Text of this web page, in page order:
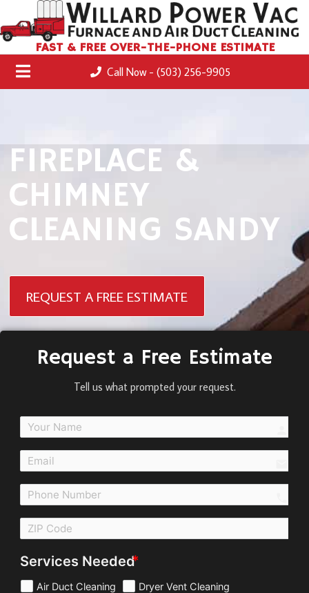
FAST & FREE OVER-THE-PHONE ESTIMATE
Call Now - (503) 256-9905
FIREPLACE &
CHIMNEY
CLEANING SANDY
REQUEST A FREE ESTIMATE
Request a Free Estimate
Tell us what prompted your request.
Services Needed
Air Duct Cleaning Dryer Vent Cleaning